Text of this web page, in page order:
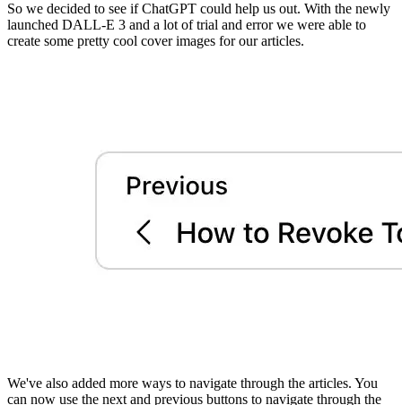
So we decided to see if ChatGPT could help us out. With the newly
launched DALL-E 3 and a lot of trial and error we were able to
create some pretty cool cover images for our articles.
We've also added more ways to navigate through the articles. You
can now use the next and previous buttons to navigate through the